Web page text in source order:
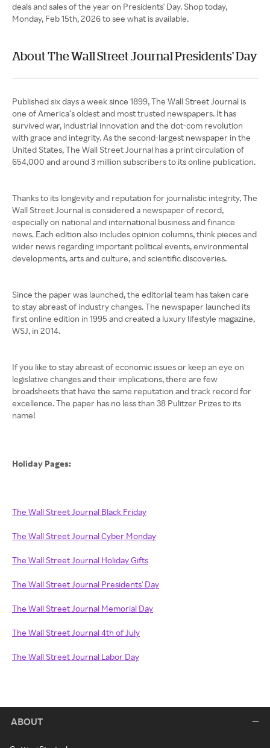
deals and sales of the year on Presidents' Day. Shop today,
Monday, Feb 15th, 2026 to see what is available.
About The Wall Street Journal Presidents' Day
Published six days a week since 1899, The Wall Street Journal is
one of America’s oldest and most trusted newspapers. It has
survived war, industrial innovation and the dot-com revolution
with grace and integrity. As the second-largest newspaper in the
United States, The Wall Street Journal has a print circulation of
654,000 and around 3 million subscribers to its online publication.
Thanks to its longevity and reputation for journalistic integrity, The
Wall Street Journal is considered a newspaper of record,
especially on national and international business and finance
news. Each edition also includes opinion columns, think pieces and
wider news regarding important political events, environmental
developments, arts and culture, and scientific discoveries.
Since the paper was launched, the editorial team has taken care
to stay abreast of industry changes. The newspaper launched its
first online edition in 1995 and created a luxury lifestyle magazine,
WSJ, in 2014.
If you like to stay abreast of economic issues or keep an eye on
legislative changes and their implications, there are few
broadsheets that have the same reputation and track record for
excellence. The paper has no less than 38 Pulitzer Prizes to its
name!
Holiday Pages:
The Wall Street Journal Black Friday
The Wall Street Journal Cyber Monday
The Wall Street Journal Holiday Gifts
The Wall Street Journal Presidents' Day
The Wall Street Journal Memorial Day
The Wall Street Journal 4th of July
The Wall Street Journal Labor Day
ABOUT